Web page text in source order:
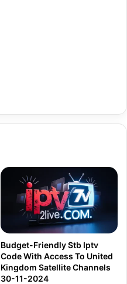
Budget-Friendly Stb Iptv
Code With Access To United
Kingdom Satellite Channels
30-11-2024